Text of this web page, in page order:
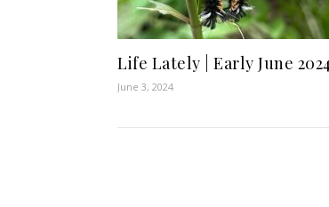
Life Lately | Early June 2024
June 3, 2024